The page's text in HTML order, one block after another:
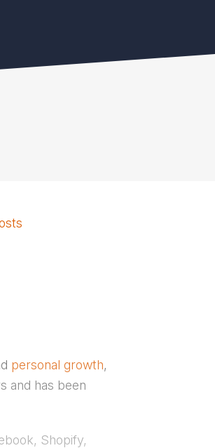
personal growth,
and has been
Shopify,